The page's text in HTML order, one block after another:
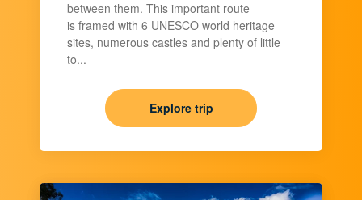
between them. This important route
is framed with 6 UNESCO world heritage
sites, numerous castles and plenty of little
to...
Explore trip